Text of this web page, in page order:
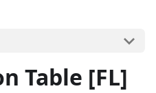
Table [FL]